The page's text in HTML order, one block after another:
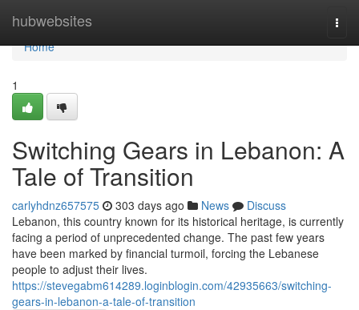
hubwebsites
Home
Home
1
Switching Gears in Lebanon: A
Tale of Transition
carlyhdnz657575 303 days ago News
Discuss
Lebanon, this country known for its historical heritage, is currently
facing a period of unprecedented change. The past few years
have been marked by financial turmoil, forcing the Lebanese
people to adjust their lives.
https://stevegabm614289.loginblogin.com/42935663/switching-
gears-in-lebanon-a-tale-of-transition